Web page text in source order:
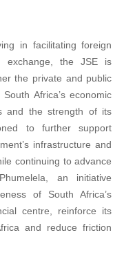
in facilitating foreign
exchange, the JSE is
the private and public
Africa’s economic
and the strength of its
to further support
infrastructure and
continuing to advance
an initiative
of South Africa’s
centre, reinforce its
and reduce friction